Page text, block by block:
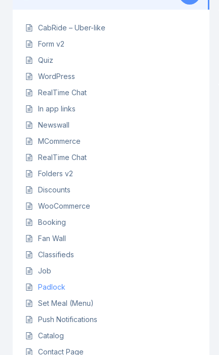
CabRide – Uber-like
Form v2
Quiz
WordPress
RealTime Chat
In app links
Newswall
MCommerce
RealTime Chat
Folders v2
Discounts
WooCommerce
Booking
Fan Wall
Classifieds
Job
Padlock
Set Meal (Menu)
Push Notifications
Catalog
Contact Page